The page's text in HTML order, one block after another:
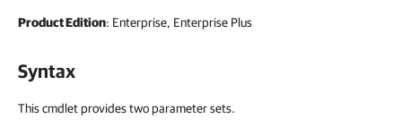
Product Edition: Enterprise, Enterprise Plus
Syntax
This cmdlet provides two parameter sets.